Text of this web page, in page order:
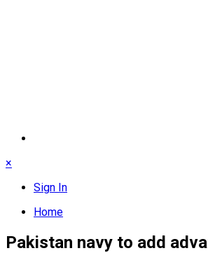
×
Sign In
Home
Pakistan navy to add